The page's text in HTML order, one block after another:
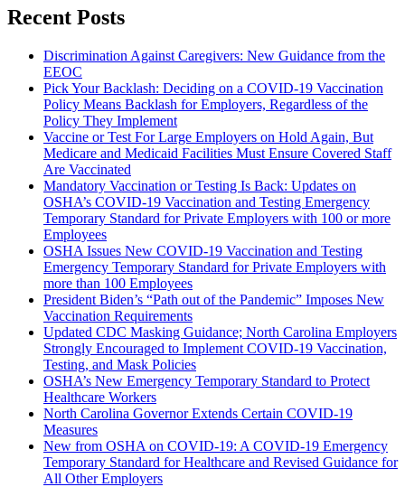
Recent Posts
Discrimination Against Caregivers: New Guidance from the
EEOC
Pick Your Backlash: Deciding on a COVID-19 Vaccination
Policy Means Backlash for Employers, Regardless of the
Policy They Implement
Vaccine or Test For Large Employers on Hold Again, But
Medicare and Medicaid Facilities Must Ensure Covered Staff
Are Vaccinated
Mandatory Vaccination or Testing Is Back: Updates on
OSHA’s COVID-19 Vaccination and Testing Emergency
Temporary Standard for Private Employers with 100 or more
Employees
OSHA Issues New COVID-19 Vaccination and Testing
Emergency Temporary Standard for Private Employers with
more than 100 Employees
President Biden’s “Path out of the Pandemic” Imposes New
Vaccination Requirements
Updated CDC Masking Guidance; North Carolina Employers
Strongly Encouraged to Implement COVID-19 Vaccination,
Testing, and Mask Policies
OSHA’s New Emergency Temporary Standard to Protect
Healthcare Workers
North Carolina Governor Extends Certain COVID-19
Measures
New from OSHA on COVID-19: A COVID-19 Emergency
Temporary Standard for Healthcare and Revised Guidance for
All Other Employers